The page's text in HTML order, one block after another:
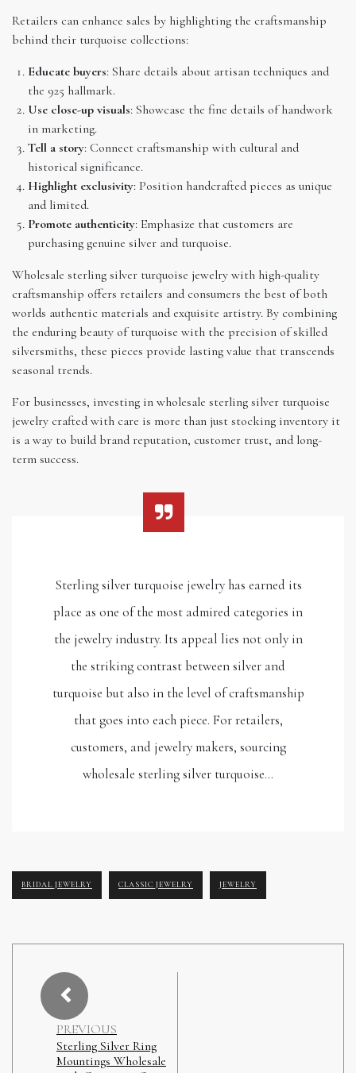
Retailers can enhance sales by highlighting the craftsmanship
behind their turquoise collections:
Educate buyers: Share details about artisan techniques and
the 925 hallmark.
Use close-up visuals: Showcase the fine details of handwork
in marketing.
Tell a story: Connect craftsmanship with cultural and
historical significance.
Highlight exclusivity: Position handcrafted pieces as unique
and limited.
Promote authenticity: Emphasize that customers are
purchasing genuine silver and turquoise.
Wholesale sterling silver turquoise jewelry with high-quality
craftsmanship offers retailers and consumers the best of both
worlds authentic materials and exquisite artistry. By combining
the enduring beauty of turquoise with the precision of skilled
silversmiths, these pieces provide lasting value that transcends
seasonal trends.
For businesses, investing in wholesale sterling silver turquoise
jewelry crafted with care is more than just stocking inventory it
is a way to build brand reputation, customer trust, and long-
term success.
Sterling silver turquoise jewelry has earned its
place as one of the most admired categories in
the jewelry industry. Its appeal lies not only in
the striking contrast between silver and
turquoise but also in the level of craftsmanship
that goes into each piece. For retailers,
customers, and jewelry makers, sourcing
wholesale sterling silver turquoise…
BRIDAL JEWELRY CLASSIC JEWELRY JEWELRY
PREVIOUS
Sterling Silver Ring
Mountings Wholesale